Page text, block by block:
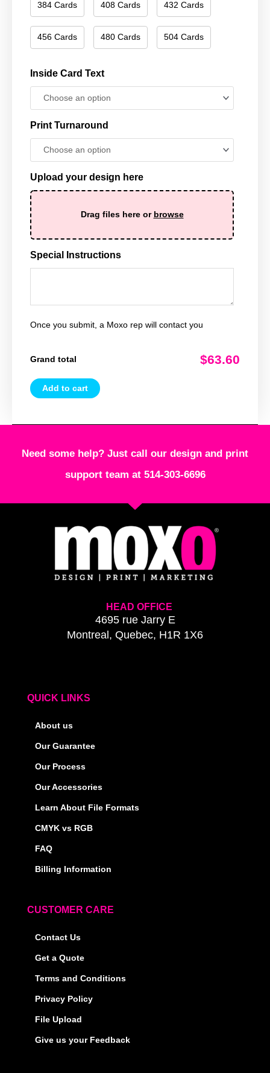
384 Cards 408 Cards 432 Cards
456 Cards 480 Cards 504 Cards
Inside Card Text
Print Turnaround
Upload your design here
Drag files here or browse
Special Instructions
Once you submit, a Moxo rep will contact you
Grand total $63.60
Add to cart
Need some help? Just call our design and print
support team at 514-303-6696
HEAD OFFICE
4695 rue Jarry E
Montreal, Quebec, H1R 1X6
QUICK LINKS
About us
Our Guarantee
Our Process
Our Accessories
Learn About File Formats
CMYK vs RGB
FAQ
Billing Information
CUSTOMER CARE
Contact Us
Get a Quote
Terms and Conditions
Privacy Policy
File Upload
Give us your Feedback